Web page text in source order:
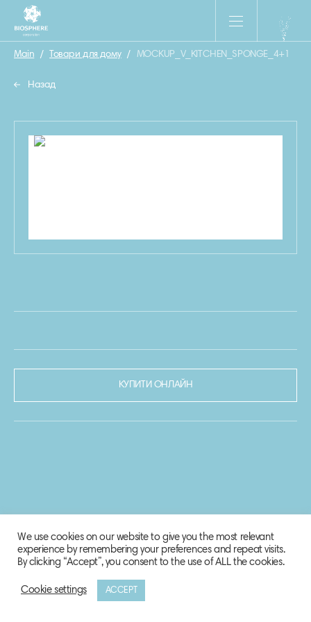
Main / Товари для дому / MOCKUP_V_KITCHEN_SPONGE_4+1
Назад
КУПИТИ ОНЛАЙН
© 2020-2021 Biosphere Corporation.
We use cookies on our website to give you the most relevant
experience by remembering your preferences and repeat visits.
By clicking “Accept”, you consent to the use of ALL the cookies.
Cookie settings ACCEPT